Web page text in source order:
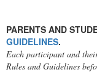
PARENTS AND
GUIDELINES.
Each participant and
Rules and Guidelines